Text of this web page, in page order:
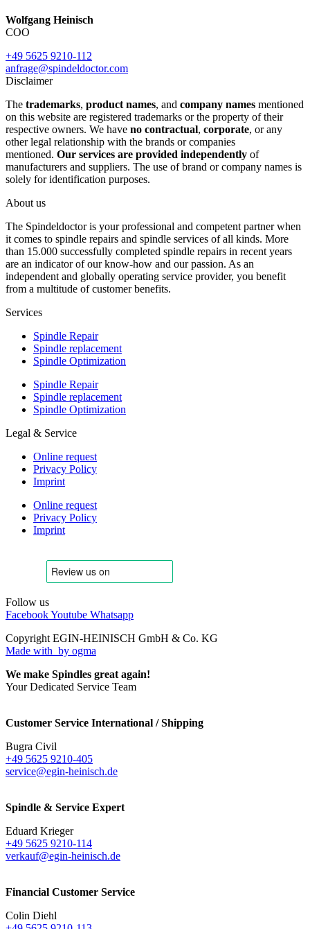
Wolfgang Heinisch
COO
+49 5625 9210-112
anfrage@spindeldoctor.com
Disclaimer
The trademarks, product names, and company names mentioned
on this website are registered trademarks or the property of their
respective owners. We have no contractual, corporate, or any
other legal relationship with the brands or companies
mentioned. Our services are provided independently of
manufacturers and suppliers. The use of brand or company names is
solely for identification purposes.
About us
The Spindeldoctor is your professional and competent partner when
it comes to spindle repairs and spindle services of all kinds. More
than 15.000 successfully completed spindle repairs in recent years
are an indicator of our know-how and our passion. As an
independent and globally operating service provider, you benefit
from a multitude of customer benefits.
Services
Spindle Repair
Spindle replacement
Spindle Optimization
Spindle Repair
Spindle replacement
Spindle Optimization
Legal & Service
Online request
Privacy Policy
Imprint
Online request
Privacy Policy
Imprint
Follow us
FacebookYoutube Whatsapp
Copyright EGIN-HEINISCH GmbH & Co. KG
Made with by ogma
We make Spindles great again!
Your Dedicated Service Team
Customer Service International / Shipping
Bugra Civil
+49 5625 9210-405
service@egin-heinisch.de
Spindle & Service Expert
Eduard Krieger
+49 5625 9210-114
verkauf@egin-heinisch.de
Financial Customer Service
Colin Diehl